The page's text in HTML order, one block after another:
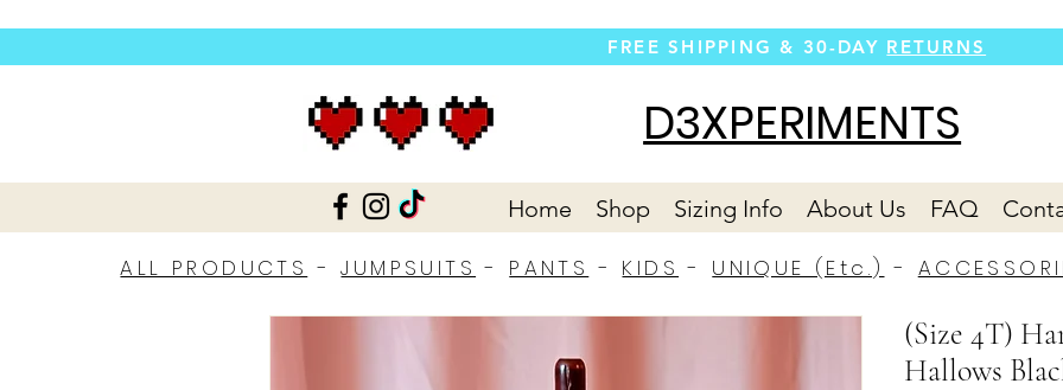
D3XPERIMENTS
FREE SHIPPING & 30-DAY RETURNS
Home Shop Sizing Info About Us FAQ
ALL PRODUCTS -JUMPSUITS - PANTS - KIDS - UNIQUE (Etc.) -
(Size 4T)
Hallows